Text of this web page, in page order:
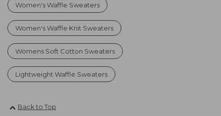
Women's Waffle Sweaters
Women's Waffle Knit Sweaters
Womens Soft Cotton Sweaters
Lightweight Waffle Sweaters
Back to Top